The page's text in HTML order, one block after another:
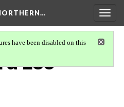
have been disabled on this
Leo